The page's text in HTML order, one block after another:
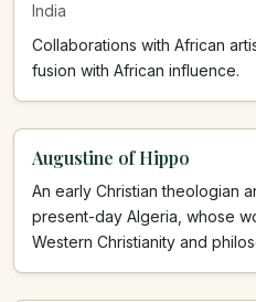
India
Collaborations with African
fusion with African influence.
Augustine of Hippo
An early Christian theologian
present-day Algeria, whose
Western Christianity and